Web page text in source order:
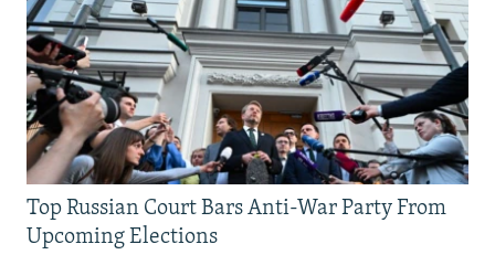
Top Russian Court Bars Anti-War Party From
Upcoming Elections